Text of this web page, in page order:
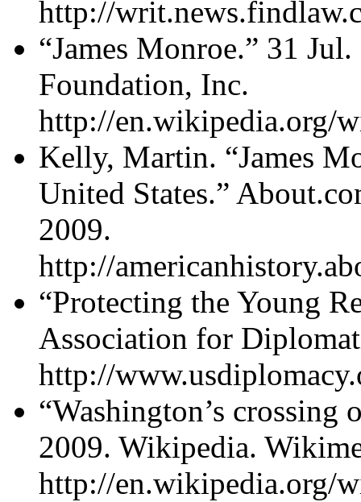
http://
“James Monroe.” 31
Foundation, Inc.
http://en.wikipedia.org/
Kelly, Martin. “James
United States.”
2009.
http://
“Protecting the Young
Association for
http://
“Washington’s crossing
2009. Wikipedia.
http://en.wikipedia.org/